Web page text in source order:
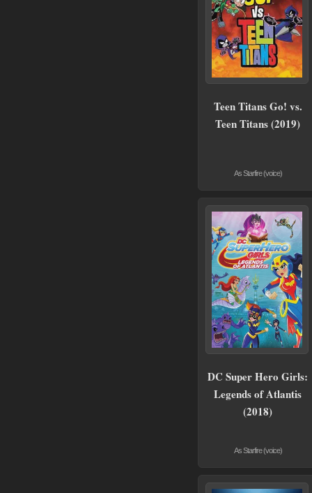
Teen Titans Go! vs.
Teen Titans (2019)
As Starfire (voice)
DC Super Hero Girls:
Legends of Atlantis
(2018)
As Starfire (voice)